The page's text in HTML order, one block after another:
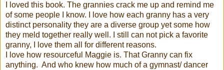
I loved this book. The grannies crack me up and remind me
of some people I know. I love how each granny has a very
distinct personality they are a diverse group yet some how
they meld together really well. I still can not pick a favorite
granny, I love them all for different reasons.
I love how resourceful Maggie is. That Granny can fix
anything. And who knew how much of a gymnast/ dancer